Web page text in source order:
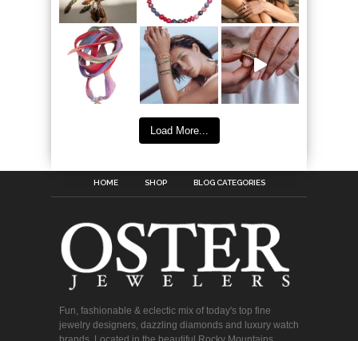
Load More...
HOME SHOP BLOG CATEGORIES
Fun, fashionable & eclectic mix of today's top fine
jewelry designers, dazzling diamonds and luxury watch